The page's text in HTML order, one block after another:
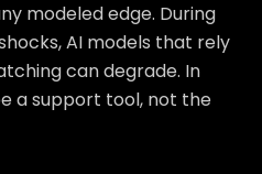
modeled edge. During
AI models that rely
can degrade. In
a support tool, not the